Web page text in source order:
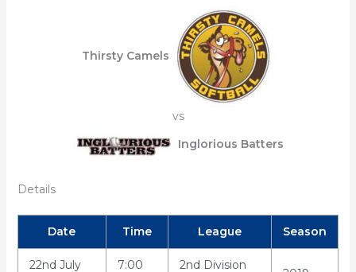
Thirsty Camels
vs
Inglorious Batters
Details
Date Time League Season
22nd July
7:00
2nd Division